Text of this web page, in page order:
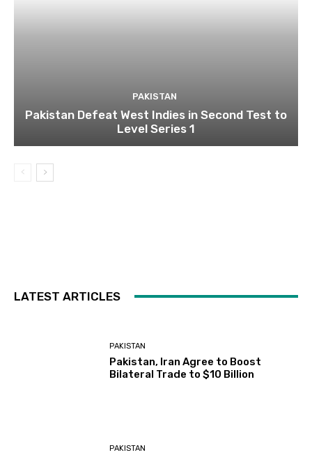
PAKISTAN
Pakistan Defeat West Indies in Second Test to
Level Series 1
LATEST ARTICLES
PAKISTAN
Pakistan, Iran Agree to Boost
Bilateral Trade to $10 Billion
PAKISTAN